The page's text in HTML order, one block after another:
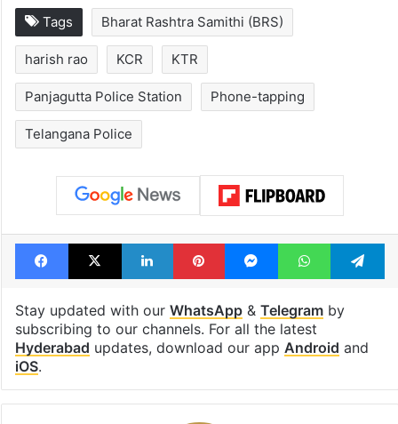
Tags Bharat Rashtra Samithi (BRS)
harish rao KCR KTR
Panjagutta Police Station Phone-tapping
Telangana Police
Facebook
X LinkedInPinterestMessengerWhatsApp
Stay updated with our WhatsApp& Telegramby
subscribing to our channels. For all the latest
Hyderabad updates, download our app Android and
iOS.